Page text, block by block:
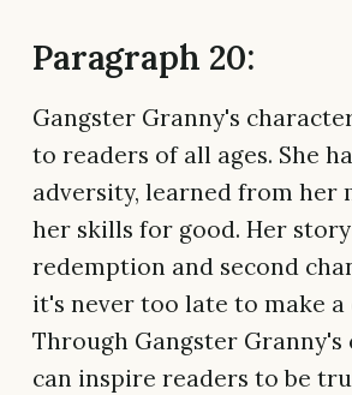
Paragraph 20:
Gangster Granny's
to readers of all ages. She
adversity, learned from her
her skills for good. Her
redemption and second
it's never too late to make a
Through Gangster
can inspire readers to be